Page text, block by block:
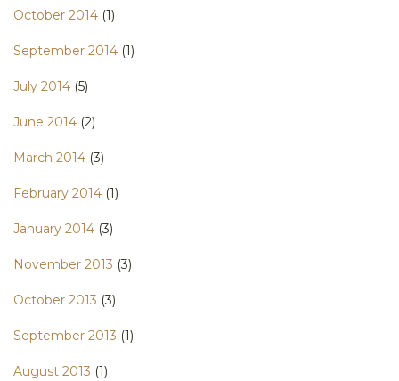
October 2014 (1)
September 2014 (1)
July 2014 (5)
June 2014 (2)
March 2014 (3)
February 2014 (1)
January 2014 (3)
November 2013 (3)
October 2013 (3)
September 2013 (1)
August 2013 (1)